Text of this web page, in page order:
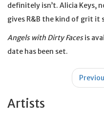
definitely isn’t. Alicia Keys,
gives R&B the kind of grit it
Angels with Dirty Facesis
date has been set.
Artists